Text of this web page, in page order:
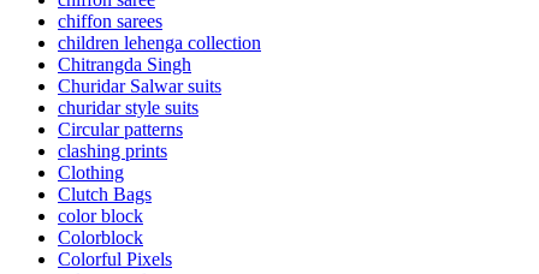
chiffon sarees
children lehenga collection
Chitrangda Singh
Churidar Salwar suits
churidar style suits
Circular patterns
clashing prints
Clothing
Clutch Bags
color block
Colorblock
Colorful Pixels